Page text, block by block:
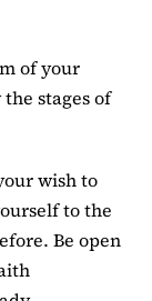
of your
stages of
wish to
to the
Be open